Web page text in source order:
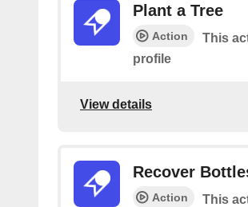
Plant a Tree
Action
This
profile
View details
Recover
Action
This